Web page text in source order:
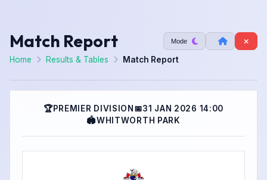
Match Report Mode
Home Results & Tables Match Report
🏆PREMIER DIVISION 📅31 JAN 2026 14:00
🏟WHITWORTH PARK